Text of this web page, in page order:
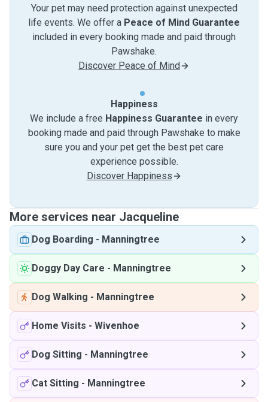
Your pet may need protection against unexpected
life events. We offer a Peace of Mind Guarantee
included in every booking made and paid through
Pawshake.
Discover Peace of Mind
Happiness
We include a free Happiness Guarantee in every
booking made and paid through Pawshake to make
sure you and your pet get the best pet care
experience possible.
Discover Happiness
More services near Jacqueline
Dog Boarding - Manningtree
Doggy Day Care - Manningtree
Dog Walking - Manningtree
Home Visits - Wivenhoe
Dog Sitting - Manningtree
Cat Sitting - Manningtree